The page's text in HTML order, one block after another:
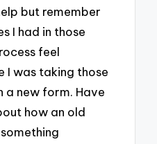
but remember
I had in those
feel
I was taking those
a new form. Have
how an old